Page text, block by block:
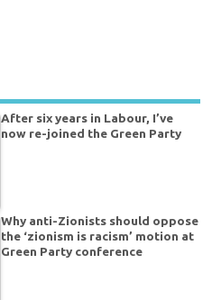
After six years in Labour, I’ve
now re-joined the Green Party
Why anti-Zionists should oppose
the ‘zionism is racism’ motion at
Green Party conference